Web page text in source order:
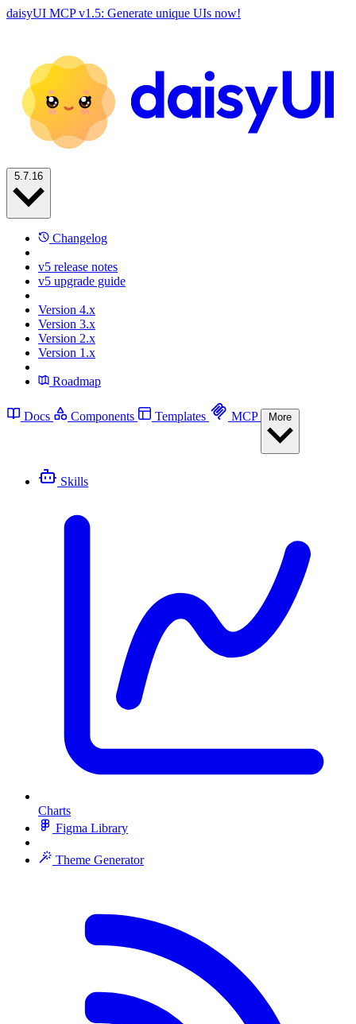
daisyUI MCP v1.5: Generate unique UIs now!
Changelog
v5 release notes
v5 upgrade guide
Version 4.x
Version 3.x
Version 2.x
Version 1.x
Roadmap
Docs Components Templates MCP
Skills
Charts
Figma Library
Theme Generator